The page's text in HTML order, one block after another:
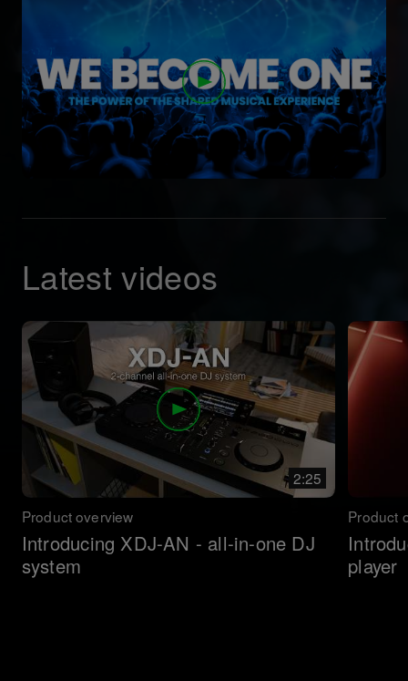
Latest videos
2:25
Product overview
Introducing XDJ-AN - all-in-one DJ
system
Product
player